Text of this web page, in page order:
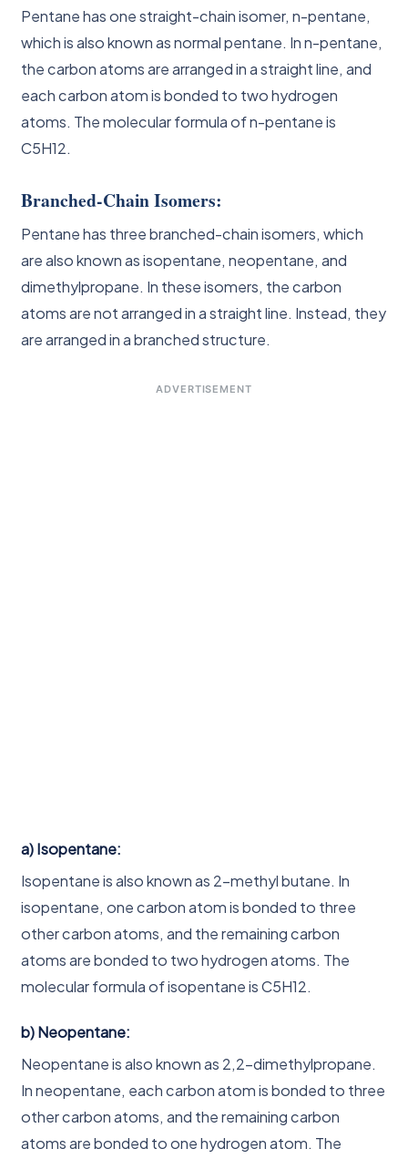
Pentane has one straight-chain isomer, n-pentane,
which is also known as normal pentane. In n-pentane,
the carbon atoms are arranged in a straight line, and
each carbon atom is bonded to two hydrogen
atoms. The molecular formula of n-pentane is
C5H12.
Branched-Chain Isomers:
Pentane has three branched-chain isomers, which
are also known as isopentane, neopentane, and
dimethylpropane. In these isomers, the carbon
atoms are not arranged in a straight line. Instead, they
are arranged in a branched structure.
ADVERTISEMENT
a) Isopentane:
Isopentane is also known as 2-methyl butane. In
isopentane, one carbon atom is bonded to three
other carbon atoms, and the remaining carbon
atoms are bonded to two hydrogen atoms. The
molecular formula of isopentane is C5H12.
b) Neopentane:
Neopentane is also known as 2,2-dimethylpropane.
In neopentane, each carbon atom is bonded to three
other carbon atoms, and the remaining carbon
atoms are bonded to one hydrogen atom. The